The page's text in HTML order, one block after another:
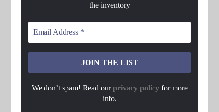
the inventory
We don’t spam! Read ourprivacy policyfor more
info.